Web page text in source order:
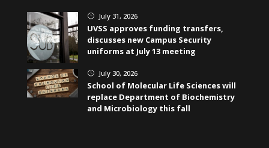
} July 31, 2026
UVSS approves funding transfers,
discusses new Campus Security
uniforms at July 13 meeting
} July 30, 2026
School of Molecular Life Sciences will
replace Department of Biochemistry
and Microbiology this fall